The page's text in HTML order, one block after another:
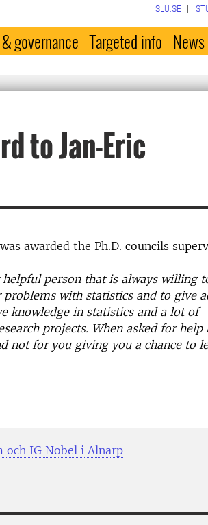
SLU.SE
governance Targeted info News
to Jan-Eric
awarded the Ph.D. councils
person that is always willing
with statistics and to give
knowledge in statistics and a lot of
projects. When asked for help
not for you giving you a chance to
IG Nobel i Alnarp